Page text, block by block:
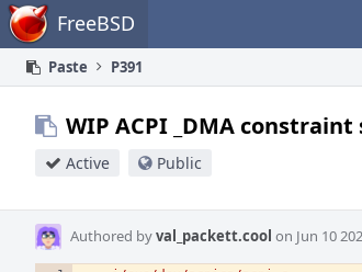
Home FreeBSD
Paste P391
WIP ACPI _DMA
Active Public
Authored byval_packett.cool on Jun 10